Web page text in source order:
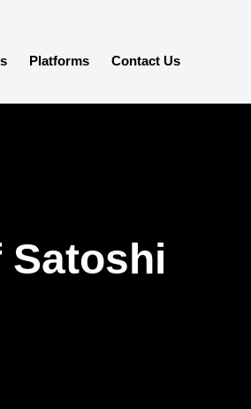
Platforms Contact Us
Satoshi